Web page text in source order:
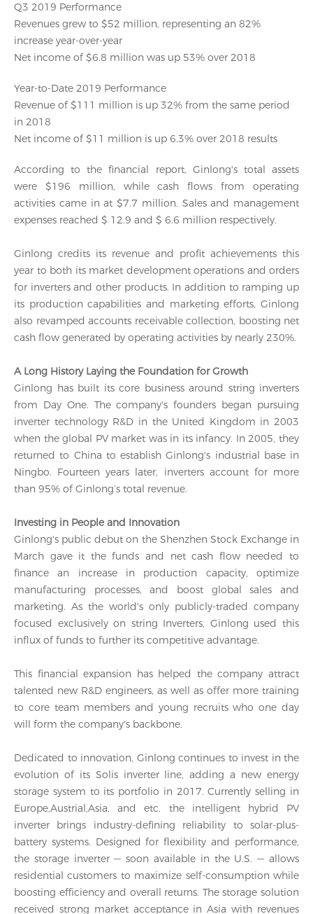
Q3 2019 Performance
Revenues grew to $52 million, representing an 82%
increase year-over-year
Net income of $6.8 million was up 53% over 2018
Year-to-Date 2019 Performance
Revenue of $111 million is up 32% from the same period
in 2018
Net income of $11 million is up 6.3% over 2018 results
According to the financial report, Ginlong's total assets
were $196 million, while cash flows from operating
activities came in at $7.7 million. Sales and management
expenses reached $ 12.9 and $ 6.6 million respectively.
Ginlong credits its revenue and profit achievements this
year to both its market development operations and orders
for inverters and other products. In addition to ramping up
its production capabilities and marketing efforts, Ginlong
also revamped accounts receivable collection, boosting net
cash flow generated by operating activities by nearly 230%.
A Long History Laying the Foundation for Growth
Ginlong has built its core business around string inverters
from Day One. The company's founders began pursuing
inverter technology R&D in the United Kingdom in 2003
when the global PV market was in its infancy. In 2005, they
returned to China to establish Ginlong's industrial base in
Ningbo. Fourteen years later, inverters account for more
than 95% of Ginlong’s total revenue.
Investing in People and Innovation
Ginlong's public debut on the Shenzhen Stock Exchange in
March gave it the funds and net cash flow needed to
finance an increase in production capacity, optimize
manufacturing processes, and boost global sales and
marketing. As the world's only publicly-traded company
focused exclusively on string Inverters, Ginlong used this
influx of funds to further its competitive advantage.
This financial expansion has helped the company attract
talented new R&D engineers, as well as offer more training
to core team members and young recruits who one day
will form the company's backbone.
Dedicated to innovation, Ginlong continues to invest in the
evolution of its Solis inverter line, adding a new energy
storage system to its portfolio in 2017. Currently selling in
Europe,Austrial,Asia, and etc. the intelligent hybrid PV
inverter brings industry-defining reliability to solar-plus-
battery systems. Designed for flexibility and performance,
the storage inverter — soon available in the U.S. — allows
residential customers to maximize self-consumption while
boosting efficiency and overall returns. The storage solution
received strong market acceptance in Asia with revenues